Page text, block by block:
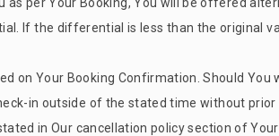
If the differential is less than the original
on Your Booking Confirmation. Should
in outside of the stated time without
in Our cancellation policy section of